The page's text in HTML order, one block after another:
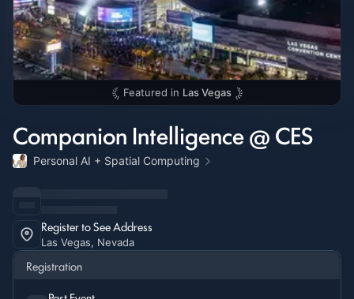
Featured in Las Vegas
Companion Intelligence @ CES
Personal AI + Spatial Computing
Register to See Address
Las Vegas, Nevada
Registration